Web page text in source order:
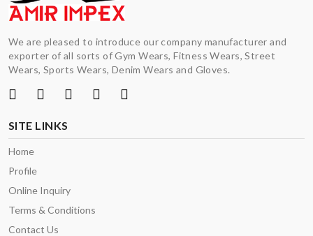
We are pleased to introduce our company manufacturer and
exporter of all sorts of Gym Wears, Fitness Wears, Street
Wears, Sports Wears, Denim Wears and Gloves.
SITE LINKS
Home
Profile
Online Inquiry
Terms & Conditions
Contact Us